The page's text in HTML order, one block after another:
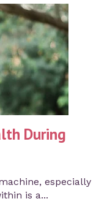
During
especially
is a...